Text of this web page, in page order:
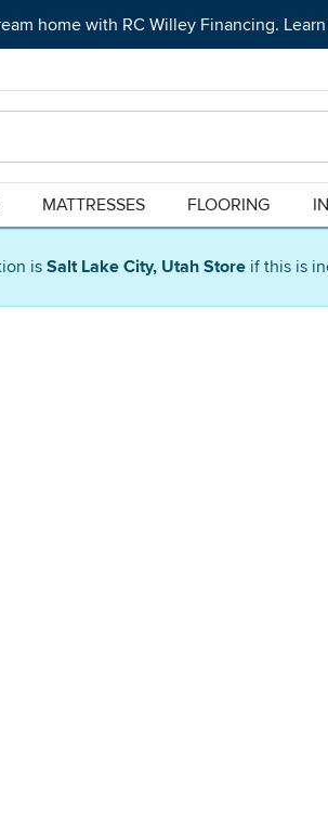
is Salt Lake City, Utah Store if this is
home with RC Willey Financing.
MATTRESSES FLOORING